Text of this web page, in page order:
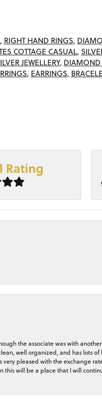
, RIGHT HAND RINGS,
COTTAGE CASUAL,
JEWELLERY, DIAMOND
, EARRINGS,
Rating
the associate was with
well organized, and has lots
pleased with the exchange
will be a place that I will